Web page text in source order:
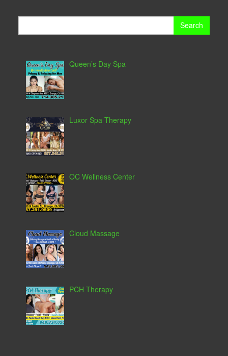
Queen’s Day Spa
Luxor Spa Therapy
OC Wellness Center
Cloud Massage
PCH Therapy